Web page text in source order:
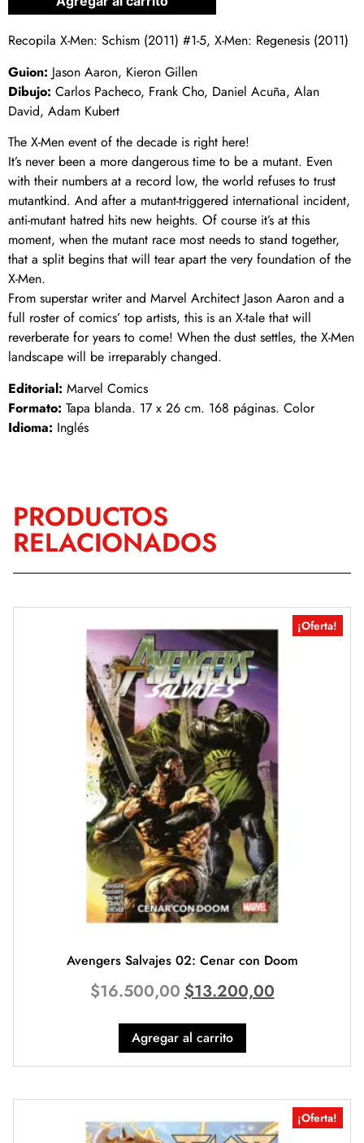
Recopila X-Men: Schism (2011) #1-5, X-Men: Regenesis (2011)
Guion: Jason Aaron, Kieron Gillen
Dibujo: Carlos Pacheco, Frank Cho, Daniel Acuña, Alan
David, Adam Kubert
The X-Men event of the decade is right here!
It’s never been a more dangerous time to be a mutant. Even
with their numbers at a record low, the world refuses to trust
mutantkind. And after a mutant-triggered international incident,
anti-mutant hatred hits new heights. Of course it’s at this
moment, when the mutant race most needs to stand together,
that a split begins that will tear apart the very foundation of the
X-Men.
From superstar writer and Marvel Architect Jason Aaron and a
full roster of comics’ top artists, this is an X-tale that will
reverberate for years to come! When the dust settles, the X-Men
landscape will be irreparably changed.
Editorial: Marvel Comics
Formato: Tapa blanda. 17 x 26 cm. 168 páginas. Color
Idioma: Inglés
PRODUCTOS
RELACIONADOS
¡Oferta!
Avengers Salvajes 02: Cenar con Doom
$16.500,00$13.200,00
Agregar al carrito
¡Oferta!